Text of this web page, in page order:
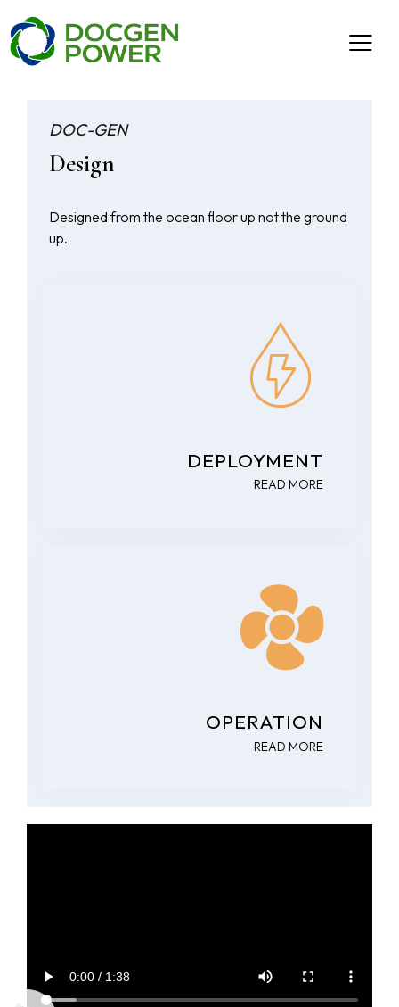
DOC-GEN
Design
Designed from the ocean floor up not the ground
up.
DEPLOYMENT
READ MORE
OPERATION
READ MORE